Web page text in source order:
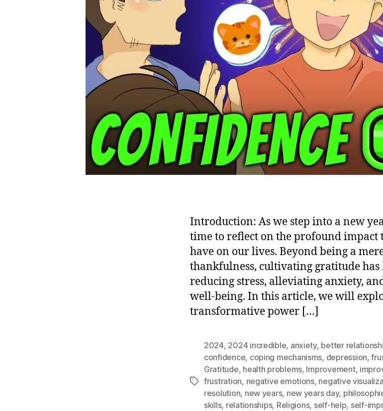
Introduction: As we step into a new
time to reflect on the profound impact
have on our lives. Beyond being a
thankfulness, cultivating gratitude has
reducing stress, alleviating anxiety,
well-being. In this article, we will
transformative power […]
Tags
2024, 2024 incredible, anxiety, better
confidence, coping mechanisms, depression,
Gratitude, health problems, Improvement,
frustration, negative emotions, negative
resolution, new years, new years day,
skills, relationships, Religions, self-help, self-